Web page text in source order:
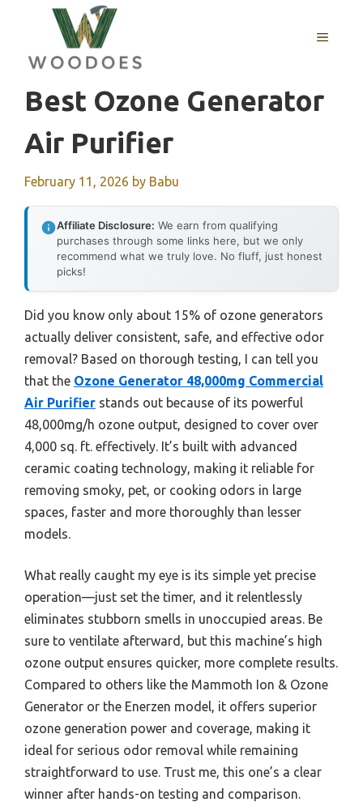
content
MENU
Best Ozone Generator
Air Purifier
February 11, 2026 by Babu
Affiliate Disclosure: We earn from qualifying
purchases through some links here, but we only
recommend what we truly love. No fluff, just honest
picks!
Did you know only about 15% of ozone generators
actually deliver consistent, safe, and effective odor
removal? Based on thorough testing, I can tell you
that the Ozone Generator 48,000mg Commercial
Air Purifier stands out because of its powerful
48,000mg/h ozone output, designed to cover over
4,000 sq. ft. effectively. It’s built with advanced
ceramic coating technology, making it reliable for
removing smoky, pet, or cooking odors in large
spaces, faster and more thoroughly than lesser
models.
What really caught my eye is its simple yet precise
operation—just set the timer, and it relentlessly
eliminates stubborn smells in unoccupied areas. Be
sure to ventilate afterward, but this machine’s high
ozone output ensures quicker, more complete results.
Compared to others like the Mammoth Ion & Ozone
Generator or the Enerzen model, it offers superior
ozone generation power and coverage, making it
ideal for serious odor removal while remaining
straightforward to use. Trust me, this one’s a clear
winner after hands-on testing and comparison.